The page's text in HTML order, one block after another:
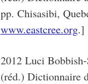
pp. Chisasibi,
www.eastcree.org.]
2012 Luci
(réd.) Dictionnaire